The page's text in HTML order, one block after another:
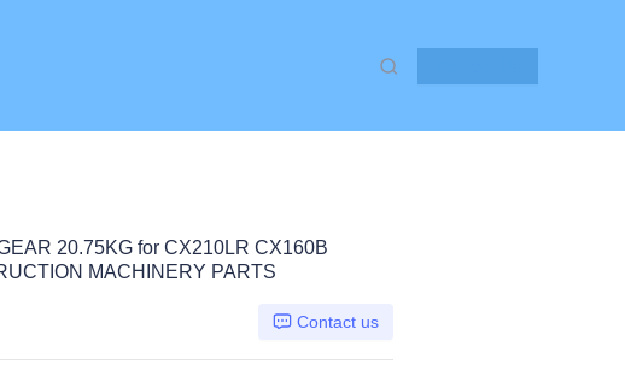
20.75KG for CX210LR CX160B
MACHINERY PARTS
Contact us